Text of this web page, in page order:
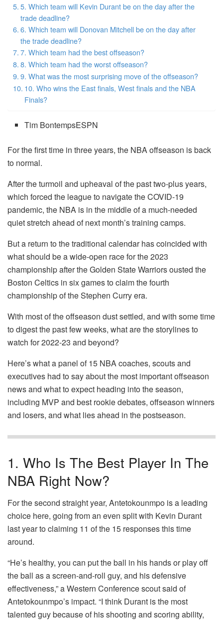
5. Which team will Kevin Durant be on the day after the
trade deadline?
6. Which team will Donovan Mitchell be on the day after
the trade deadline?
7. Which team had the best offseason?
8. Which team had the worst offseason?
9. What was the most surprising move of the offseason?
10. Who wins the East finals, West finals and the NBA
Finals?
Tim BontempsESPN
For the first time in three years, the NBA offseason is back
to normal.
After the turmoil and upheaval of the past two-plus years,
which forced the league to navigate the COVID-19
pandemic, the NBA is in the middle of a much-needed
quiet stretch ahead of next month’s training camps.
But a return to the traditional calendar has coincided with
what should be a wide-open race for the 2023
championship after the Golden State Warriors ousted the
Boston Celtics in six games to claim the fourth
championship of the Stephen Curry era.
With most of the offseason dust settled, and with some time
to digest the past few weeks, what are the storylines to
watch for 2022-23 and beyond?
Here’s what a panel of 15 NBA coaches, scouts and
executives had to say about the most important offseason
news and what to expect heading into the season,
including MVP and best rookie debates, offseason winners
and losers, and what lies ahead in the postseason.
1. Who Is The Best Player In The
NBA Right Now?
For the second straight year, Antetokounmpo is a leading
choice here, going from an even split with Kevin Durant
last year to claiming 11 of the 15 responses this time
around.
“He’s healthy, you can put the ball in his hands or play off
the ball as a screen-and-roll guy, and his defensive
effectiveness,” a Western Conference scout said of
Antetokounmpo’s impact. “I think Durant is the most
talented guy because of his shooting and scoring ability,